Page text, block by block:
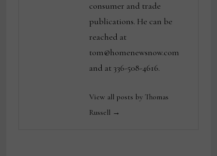
consumer and trade
publications. He can be
reached at
tom@homenewsnow.com
and at 336-508-4616.
View all posts by Thomas
Russell →